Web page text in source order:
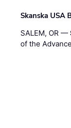
Skanska USA
SALEM, OR —
of the